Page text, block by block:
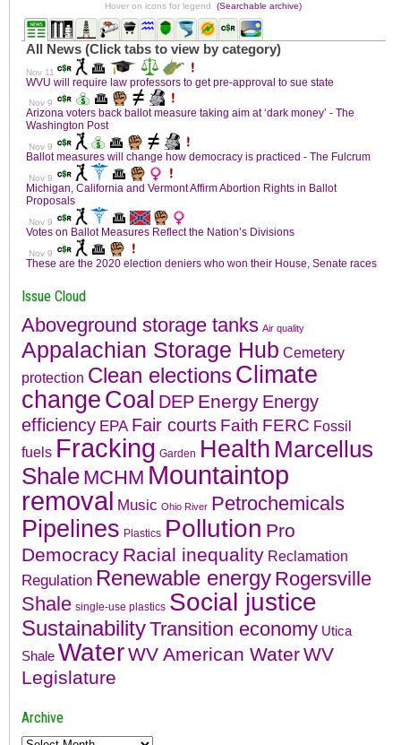
Hover on icons for legend(Searchable archive)
Issue Cloud
Aboveground storage tanks Air quality
Appalachian Storage Hub Cemetery
protection Clean electionsClimate
change Coal DEP Energy Energy
efficiency EPA Fair courts Faith FERC Fossil
fuels Fracking Garden Health Marcellus
Shale MCHM Mountaintop
removal Music Ohio River Petrochemicals
Pipelines Plastics Pollution Pro
Democracy Racial inequality Reclamation
Regulation Renewable energy Rogersville
Shale single-use plastics Social justice
SustainabilityTransition economy Utica
Shale WaterWV American WaterWV
Legislature
Archive